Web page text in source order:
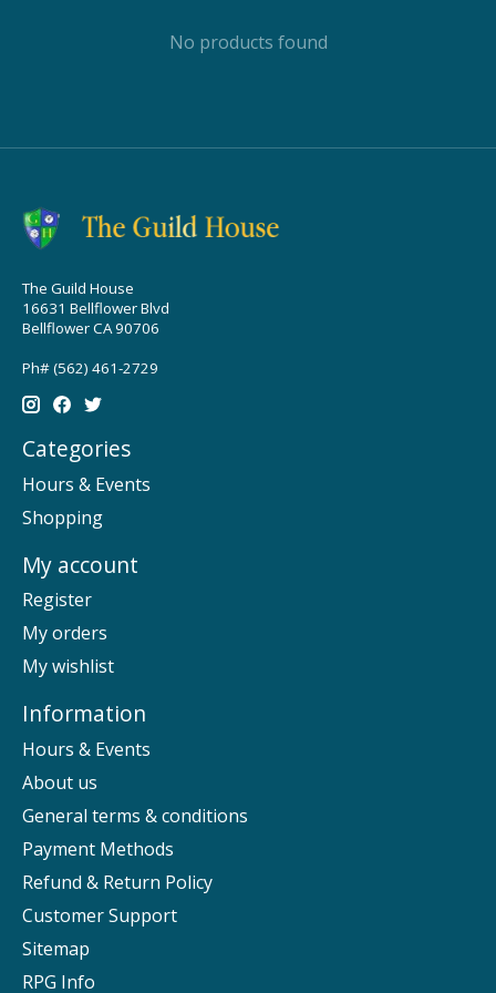
No products found
The Guild House
16631 Bellflower Blvd
Bellflower CA 90706
Ph# (562) 461-2729
Categories
Hours & Events
Shopping
My account
Register
My orders
My wishlist
Information
Hours & Events
About us
General terms & conditions
Payment Methods
Refund & Return Policy
Customer Support
Sitemap
RPG Info